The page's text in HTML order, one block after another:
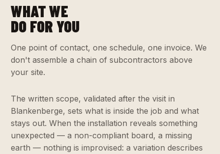
WHAT WE
DO FOR YOU
One point of contact, one schedule, one invoice. We
don't assemble a chain of subcontractors above
your site.
The written scope, validated after the visit in
Blankenberge, sets what is inside the job and what
stays out. When the installation reveals something
unexpected — a non-compliant board, a missing
earth — nothing is improvised: a variation describes